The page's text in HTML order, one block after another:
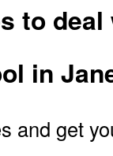
to
in
and get